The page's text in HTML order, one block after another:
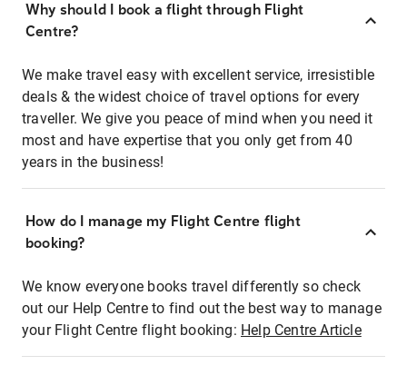
Why should I book a flight through Flight
Centre?
We make travel easy with excellent service, irresistible
deals & the widest choice of travel options for every
traveller. We give you peace of mind when you need it
most and have expertise that you only get from 40
years in the business!
How do I manage my Flight Centre flight
booking?
We know everyone books travel differently so check
out our Help Centre to find out the best way to manage
your Flight Centre flight booking: Help Centre Article